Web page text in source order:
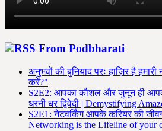
From Podbharati
अनुभवों की बुनियाद परः हाज़िर है
करें?"
S2E2: आपका कौशल और जुनून ही
धरनी धर द्विवेदी | Demystifying
S2E1: नेटवर्किंग आपके करियर की
Networking is the Lifeline of your